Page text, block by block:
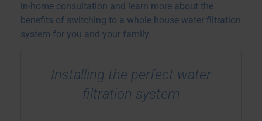
in-home consultation and learn more about the
benefits of switching to a whole house water filtration
system for you and your family.
Installing the perfect water
filtration system